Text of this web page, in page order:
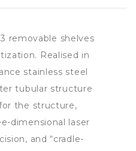
removable shelves
Realised in
stainless steel
tubular structure
the structure,
dimensional laser
and “cradle-